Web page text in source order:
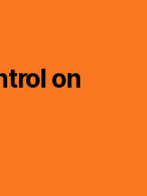
on